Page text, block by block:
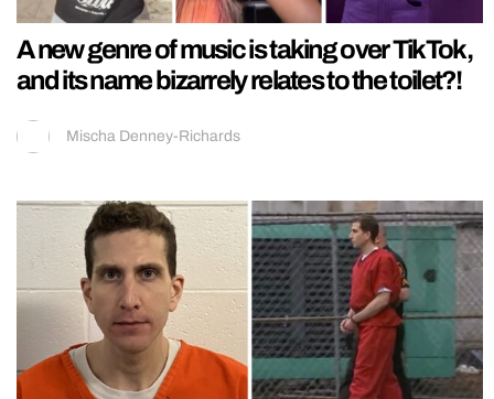
A new genre of music is taking over TikTok,
and its name bizarrely relates to the toilet?!
Mischa Denney-Richards